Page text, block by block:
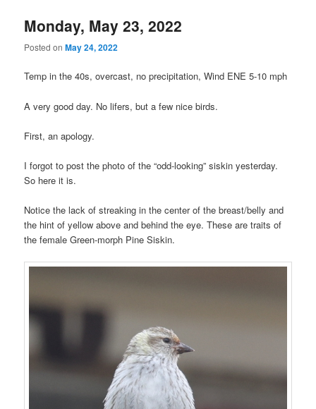
Monday, May 23, 2022
Posted onMay 24, 2022
Temp in the 40s, overcast, no precipitation, Wind ENE 5-10 mph
A very good day. No lifers, but a few nice birds.
First, an apology.
I forgot to post the photo of the “odd-looking” siskin yesterday.
So here it is.
Notice the lack of streaking in the center of the breast/belly and
the hint of yellow above and behind the eye. These are traits of
the female Green-morph Pine Siskin.